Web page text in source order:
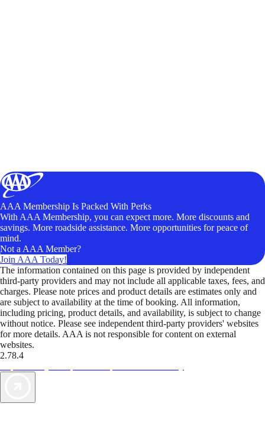
AAA Membership Is Packed With Perks
With AAA Membership, you can expect more. More discounts and
savings. More roadside assistance. More opportunities for peace of
mind.
Not a AAA Member?
Join AAA Today!
The information contained on this page is provided by independent
third-party providers and may not include all applicable taxes, fees, and
charges. Please note prices and product details are estimates only and
are subject to availability at the time of booking. All information,
including pricing, product details, and availability, is subject to change
without notice. Please see independent third-party providers' websites
for more details. AAA is not responsible for content on external
websites.
2.78.4